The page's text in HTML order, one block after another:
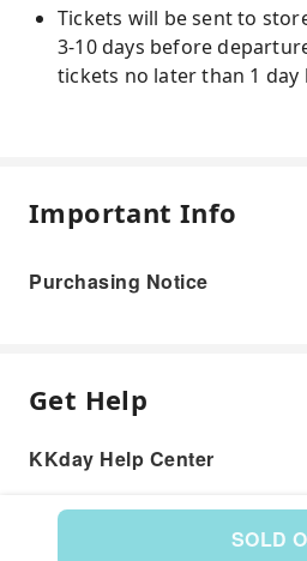
SOLD
Tickets will be sent to
3-10 days before
tickets no later than 1
Important Info
Purchasing Notice
Get Help
KKday Help Center